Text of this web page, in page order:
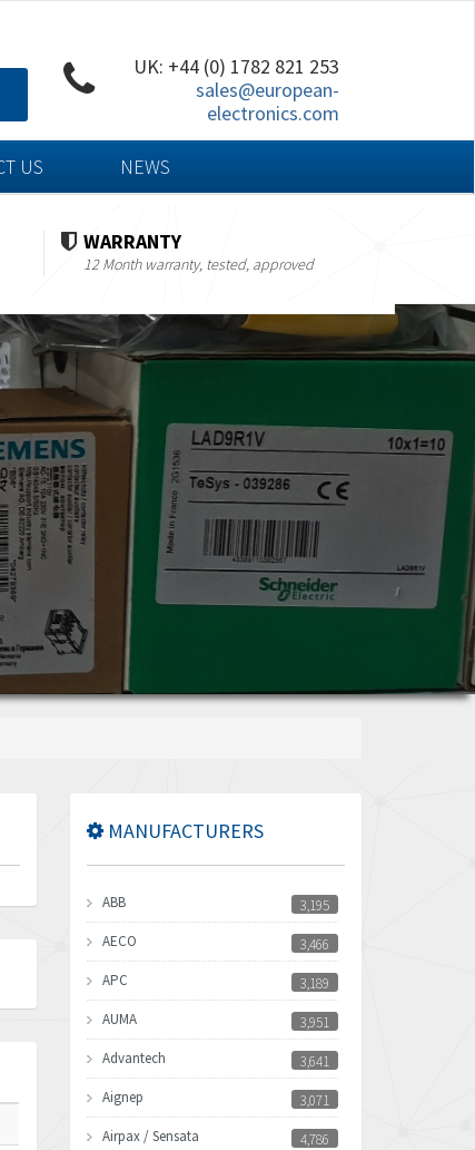
UK: +44 (0) 1782 821 253
sales@european-
electronics.com
US NEWS
WARRANTY
12 Month warranty, tested, approved
MANUFACTURERS
ABB
3,195
AECO
3,466
APC
3,189
AUMA
3,951
Advantech
3,641
Aignep
3,071
Airpax / Sensata
4,786